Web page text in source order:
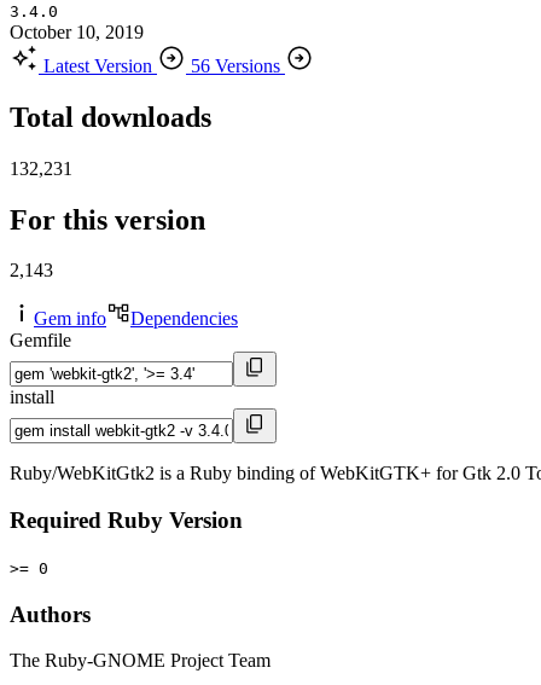
3.4.0
October 10, 2019
Latest Version
56 Versions
Total downloads
132,231
For this version
2,143
Gem info
Dependencies
Gemfile
install
Ruby/WebKitGtk2 is a Ruby binding of WebKitGTK+ for Gtk 2.0
Required Ruby Version
>= 0
Authors
The Ruby-GNOME Project Team